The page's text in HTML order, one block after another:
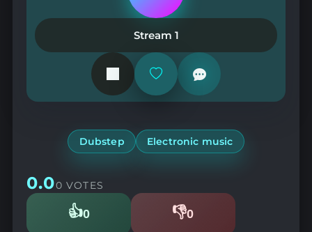
pause
station
Stream 1
Add
remove
Dubstep Electronic music
0.00 VOTES
👍0
Likes 👎0
Dislikes